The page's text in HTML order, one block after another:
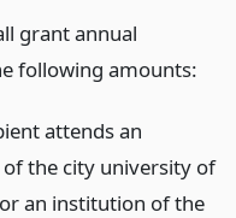
grant annual
following amounts:
attends an
the city university of
an institution of the